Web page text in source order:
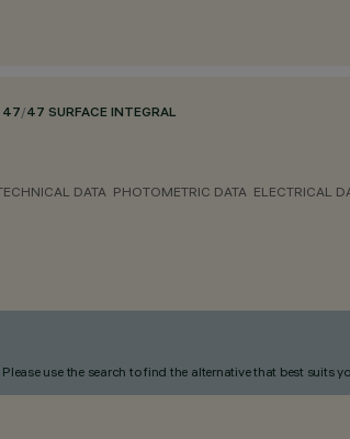
47/47 SURFACE INTEGRAL
DATA PHOTOMETRIC DATA ELECTRICAL
use the search to find the alternative that best suits